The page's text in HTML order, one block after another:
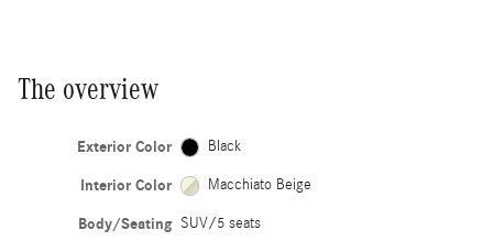
The overview
Exterior Color Black
Interior Color Macchiato Beige
Body/Seating SUV/5 seats